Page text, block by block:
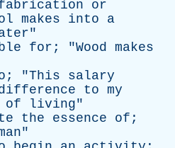
or
makes into
a
"
for ; "Wood makes
; "This
salary
to my
of living"
the essence of ;
"